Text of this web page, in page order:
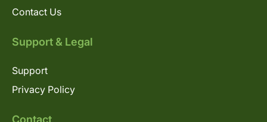
Contact Us
Support & Legal
Support
Privacy Policy